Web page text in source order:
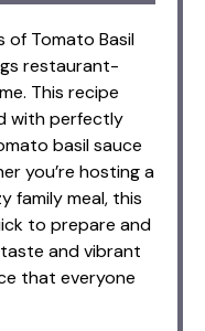
of Tomato Basil
restaurant-
This recipe
with perfectly
basil sauce
you’re hosting a
family meal, this
to prepare and
and vibrant
that everyone